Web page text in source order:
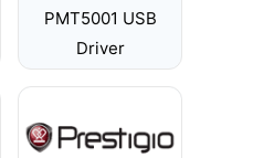
PMT5001 USB
Driver